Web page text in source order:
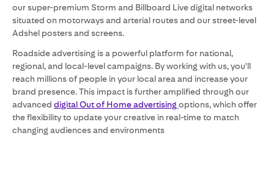
our super-premium Storm and Billboard Live digital networks
situated on motorways and arterial routes and our street-level
Adshel posters and screens.
Roadside advertising is a powerful platform for national,
regional, and local-level campaigns. By working with us, you'll
reach millions of people in your local area and increase your
brand presence. This impact is further amplified through our
advanced digital Out of Home advertising options, which offer
the flexibility to update your creative in real-time to match
changing audiences and environments